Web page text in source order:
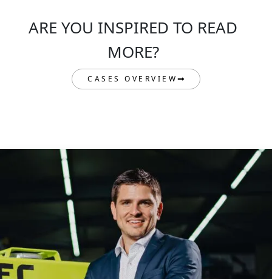
ARE YOU INSPIRED TO READ
MORE?
CASES OVERVIEW